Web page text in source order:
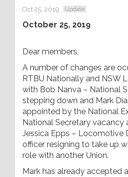
Oct 25, 2019 Update
October 25, 2019
Dear members,
A number of changes are
RTBU Nationally and NSW
with Bob Nanva – National
stepping down and Mark
appointed by the National
National Secretary vacancy
Jessica Epps – Locomotive
officer resigning to take up
role with another Union.
Mark has already accepted